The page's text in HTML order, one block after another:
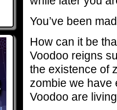
You’ve been
How can it be
Voodoo reigns
the existence of
zombie we have
Voodoo are